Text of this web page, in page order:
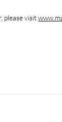
please visit